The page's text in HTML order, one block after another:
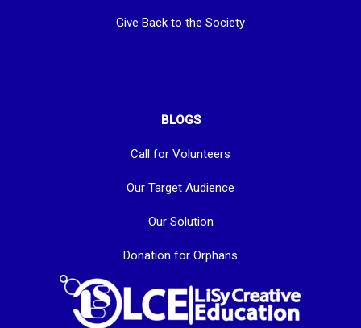
Give Back to the Society
BLOGS
Call for Volunteers
Our Target Audience
Our Solution
Donation for Orphans